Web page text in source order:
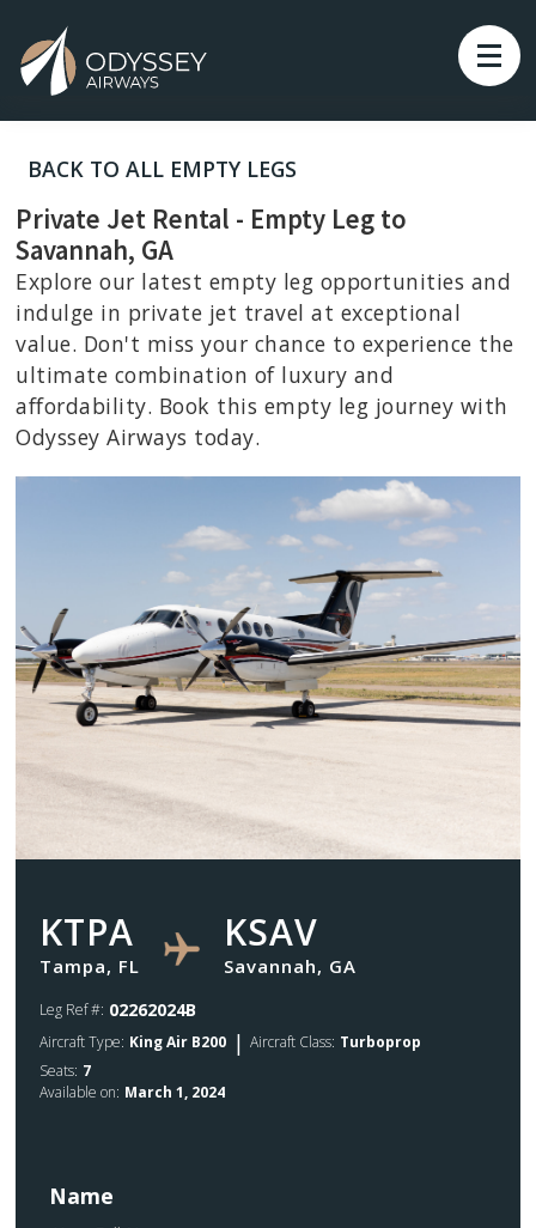
BACK TO ALL EMPTY LEGS
Private Jet Rental - Empty Leg to
Savannah, GA
Explore our latest empty leg opportunities and
indulge in private jet travel at exceptional
value. Don't miss your chance to experience the
ultimate combination of luxury and
affordability. Book this empty leg journey with
Odyssey Airways today.
KTPA
Tampa, FL
KSAV
Savannah, GA
Leg Ref #: 02262024B
Aircraft Type: King Air B200 | Aircraft Class: Turboprop
Seats: 7
Available on: March 1, 2024
Name